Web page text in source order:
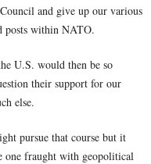
and give up our various
posts within NATO.
U.S. would then be so
their support for our
else.
pursue that course but it
one fraught with geopolitical